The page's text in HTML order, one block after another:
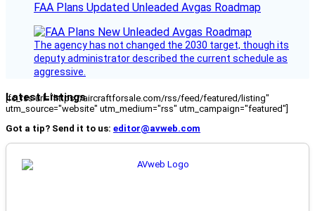
FAA Plans Updated Unleaded Avgas Roadmap
The agency has not changed the 2030 target, though its
deputy administrator described the current schedule as
aggressive.
Latest Listings
[fc_rss url="https://aircraftforsale.com/rss/feed/featured/listing"
utm_source="website" utm_medium="rss" utm_campaign="featured"]
Got a tip? Send it to us: editor@avweb.com